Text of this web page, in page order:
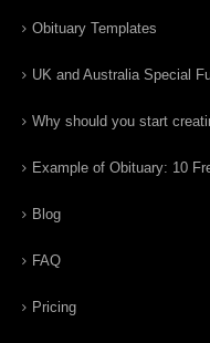
Obituary Templates
UK and Australia Special
Why should you start
Example of Obituary: 10
Blog
FAQ
Pricing